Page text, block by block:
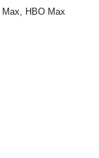
HBO Max